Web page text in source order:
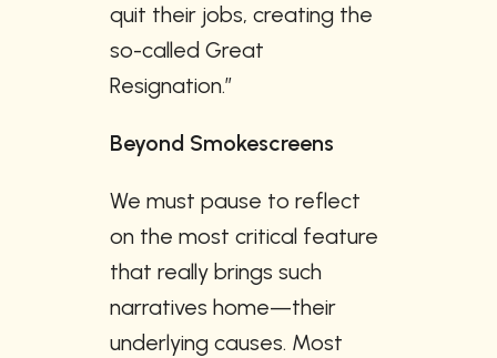
quit their jobs, creating the
so-called Great
Resignation.”
Beyond Smokescreens
We must pause to reflect
on the most critical feature
that really brings such
narratives home—their
underlying causes. Most